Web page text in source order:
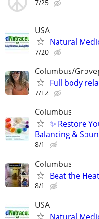
7/25
USA
Natural
7/20
Columbus/
Full body
7/12
Columbus
✨ Restore
Balancing &
8/1
Columbus
Beat the Heat
8/1
USA
Natural